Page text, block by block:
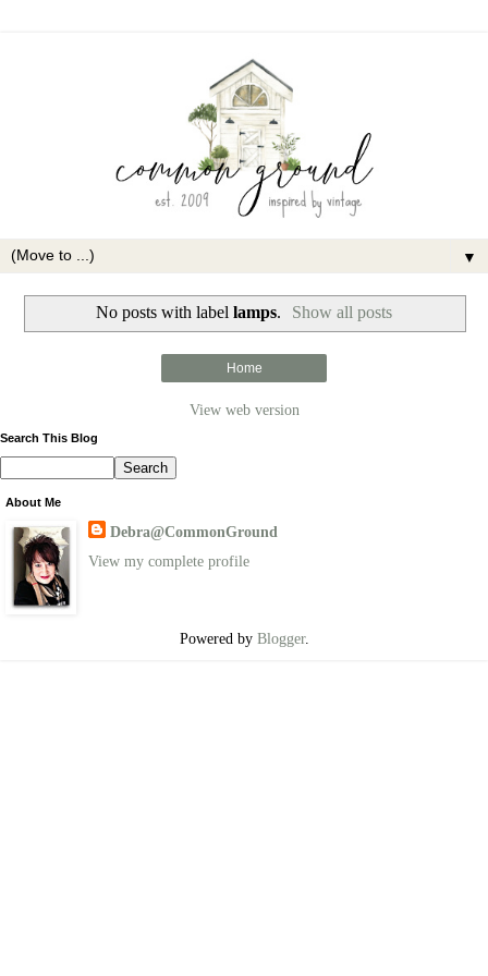
▼
No posts with label lamps. Show all posts
Home
View web version
Search This Blog
About Me
Debra@CommonGround
View my complete profile
Powered by Blogger.